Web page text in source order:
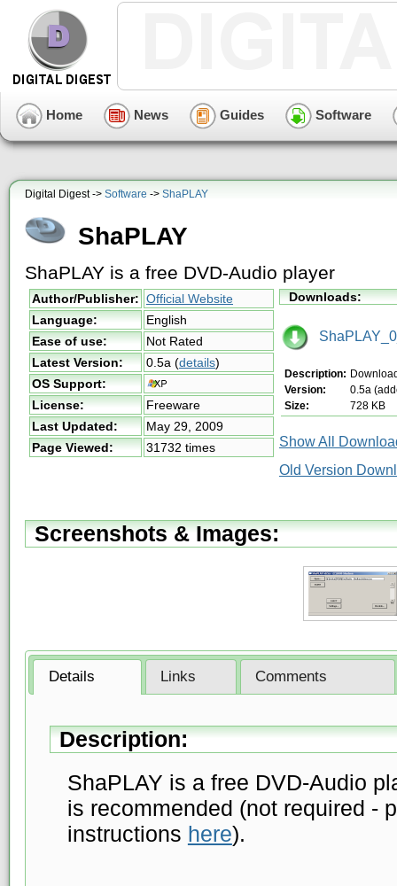
Home News Guides Software
Digital Digest -> Software -> ShaPLAY
ShaPLAY
ShaPLAY is a free DVD-Audio player
Author/Publisher: Official Website
Language:
English
Ease of use:
Not Rated
Latest Version:
0.5a (details)
OS Support:
License:
Freeware
Last Updated:
May 29, 2009
Page Viewed:
31732 times
Downloads:
Description:
Version:
0.5a
Size:
728 KB
Show All
Old Version
Screenshots & Images:
Details Links Comments
Description:
ShaPLAY is a free DVD-Audio
is recommended (not required -
instructions here).